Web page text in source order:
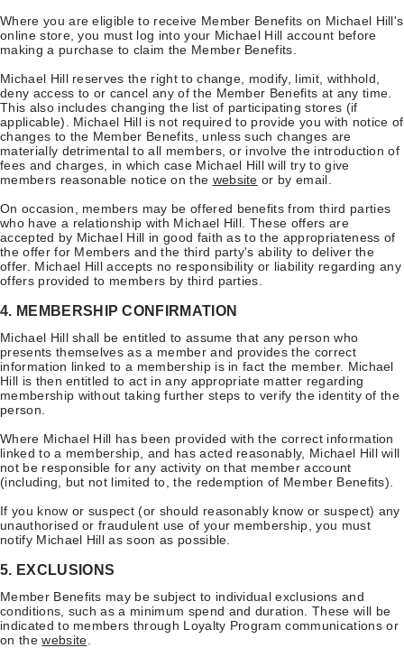
Where you are eligible to receive Member Benefits on Michael Hill's
online store, you must log into your Michael Hill account before
making a purchase to claim the Member Benefits.
Michael Hill reserves the right to change, modify, limit, withhold,
deny access to or cancel any of the Member Benefits at any time.
This also includes changing the list of participating stores (if
applicable). Michael Hill is not required to provide you with notice of
changes to the Member Benefits, unless such changes are
materially detrimental to all members, or involve the introduction of
fees and charges, in which case Michael Hill will try to give
members reasonable notice on the website or by email.
On occasion, members may be offered benefits from third parties
who have a relationship with Michael Hill. These offers are
accepted by Michael Hill in good faith as to the appropriateness of
the offer for Members and the third party's ability to deliver the
offer. Michael Hill accepts no responsibility or liability regarding any
offers provided to members by third parties.
4. MEMBERSHIP CONFIRMATION
Michael Hill shall be entitled to assume that any person who
presents themselves as a member and provides the correct
information linked to a membership is in fact the member. Michael
Hill is then entitled to act in any appropriate matter regarding
membership without taking further steps to verify the identity of the
person.
Where Michael Hill has been provided with the correct information
linked to a membership, and has acted reasonably, Michael Hill will
not be responsible for any activity on that member account
(including, but not limited to, the redemption of Member Benefits).
If you know or suspect (or should reasonably know or suspect) any
unauthorised or fraudulent use of your membership, you must
notify Michael Hill as soon as possible.
5. EXCLUSIONS
Member Benefits may be subject to individual exclusions and
conditions, such as a minimum spend and duration. These will be
indicated to members through Loyalty Program communications or
on thewebsite